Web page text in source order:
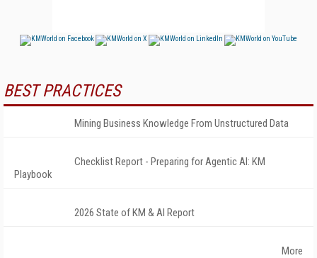
BEST PRACTICES
Mining Business Knowledge From Unstructured Data
Checklist Report - Preparing for Agentic AI: KM
Playbook
2026 State of KM & AI Report
More